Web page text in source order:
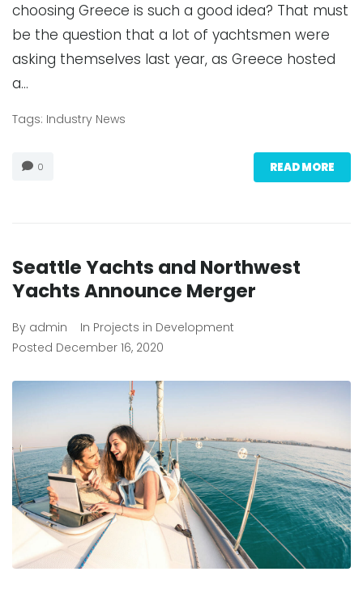
choosing Greece is such a good idea? That must
be the question that a lot of yachtsmen were
asking themselves last year, as Greece hosted
a…
Tags: Industry News
0 READ MORE
Seattle Yachts and Northwest
Yachts Announce Merger
By admin In Projects in Development
Posted December 16, 2020